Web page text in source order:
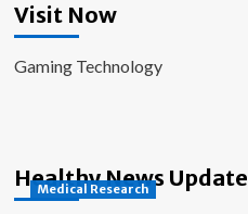
Visit Now
Gaming Technology
Healthy News Update
Medical Research